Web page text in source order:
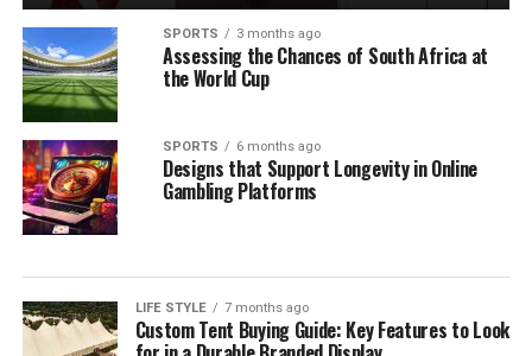
SPORTS 3 months ago
Assessing the Chances of South Africa at
the World Cup
SPORTS 6 months ago
Designs that Support Longevity in Online
Gambling Platforms
LIFE STYLE 7 months ago
Custom Tent Buying Guide: Key Features to Look